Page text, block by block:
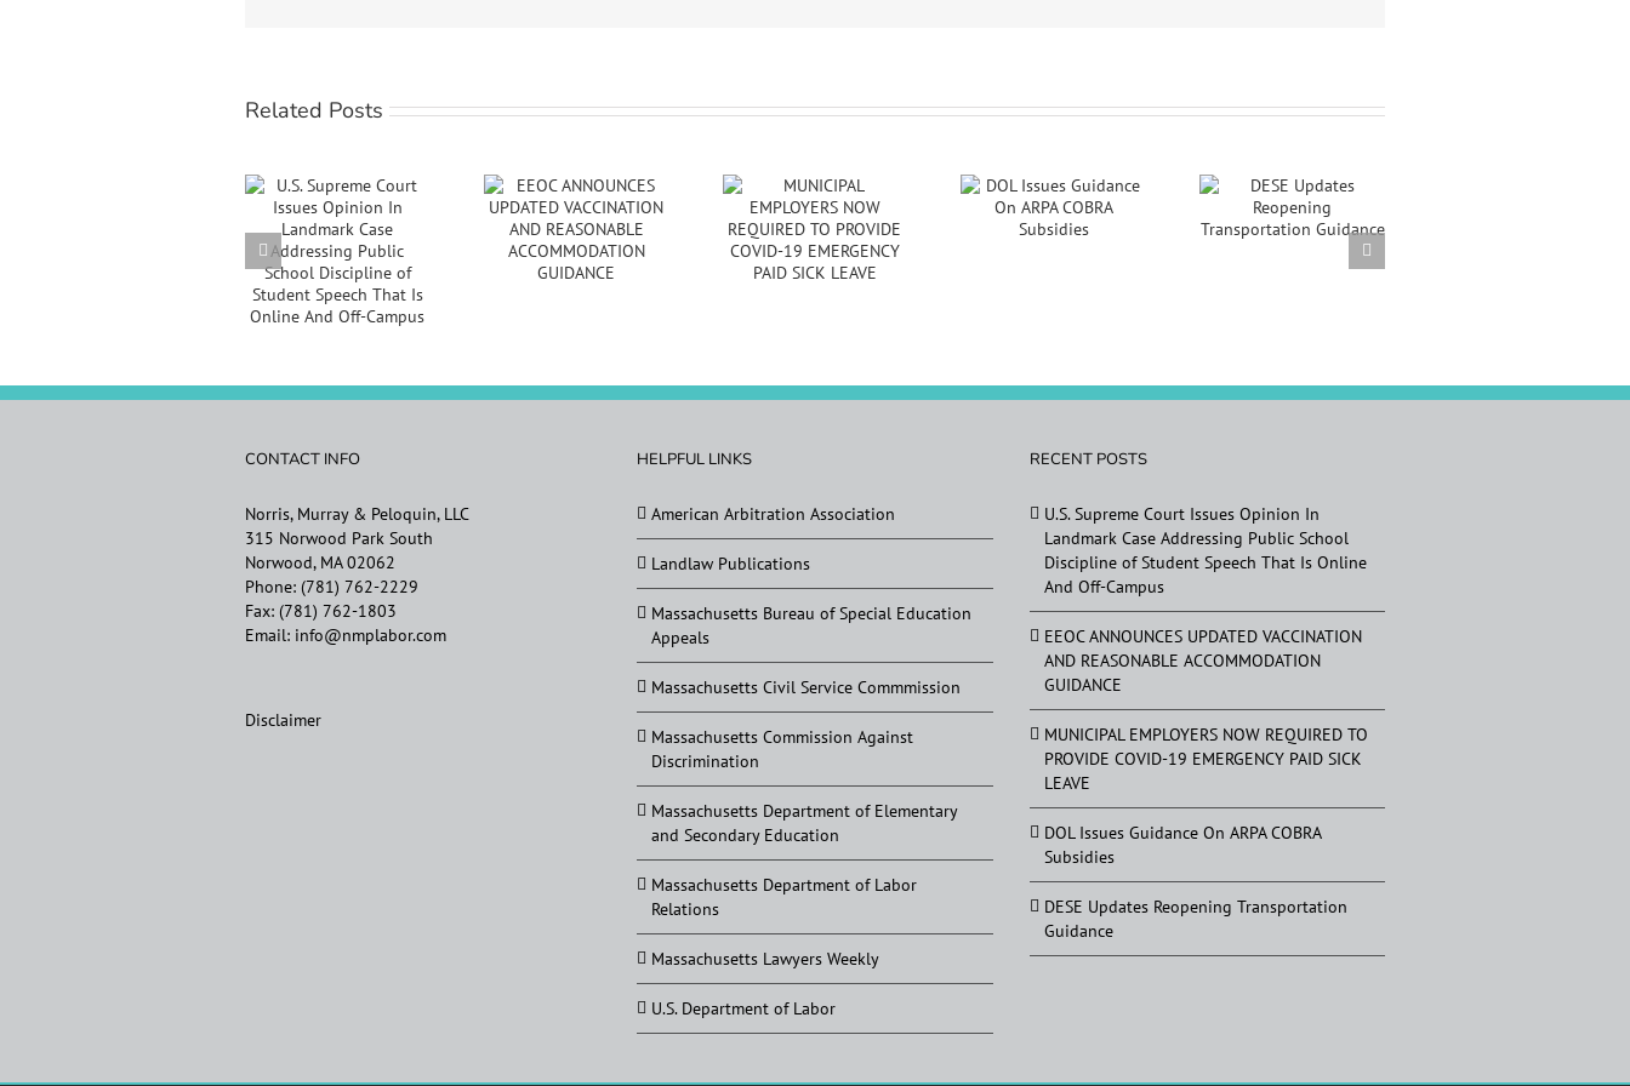
Related Posts
ANNOUNCES
UPDATED
VACCINATION
AND
REASONABLE
ACCOMMODATION
MUNICIPAL
EMPLOYERS NOW
REQUIRED TO
PROVIDE COVID-
DOL Issues
Guidance On ARPA
COBRA Subsidies
DESE Updates
Reopening
CONTACT INFO
Norris, Murray & Peloquin, LLC
315 Norwood Park South
Norwood, MA 02062
Phone: (781) 762-2229
Fax: (781) 762-1803
Email: info@nmplabor.com
Disclaimer
HELPFUL LINKS
American Arbitration Association
Landlaw Publications
Massachusetts Bureau of Special Education
Appeals
Massachusetts Civil Service Commmission
Massachusetts Commission Against
Discrimination
Massachusetts Department of Elementary
and Secondary Education
Massachusetts Department of Labor
Relations
Massachusetts Lawyers Weekly
U.S. Department of Labor
RECENT POSTS
U.S. Supreme Court Issues Opinion In
Landmark Case Addressing Public School
Discipline of Student Speech That Is Online
And Off-Campus
EEOC ANNOUNCES UPDATED VACCINATION
AND REASONABLE ACCOMMODATION
GUIDANCE
MUNICIPAL EMPLOYERS NOW REQUIRED TO
PROVIDE COVID-19 EMERGENCY PAID SICK
LEAVE
DOL Issues Guidance On ARPA COBRA
Subsidies
DESE Updates Reopening Transportation
Guidance